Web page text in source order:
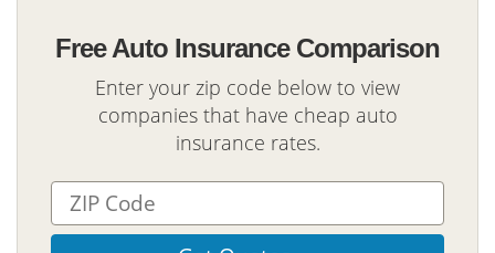
Free Auto Insurance Comparison
Enter your zip code below to view
companies that have cheap auto
insurance rates.